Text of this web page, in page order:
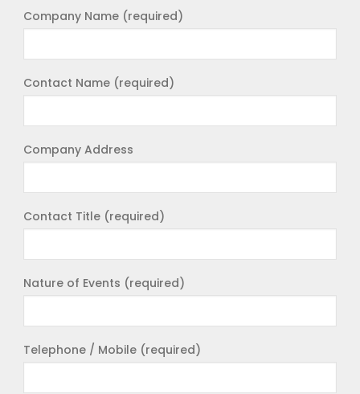
Company Name (required)
Contact Name (required)
Company Address
Contact Title (required)
Nature of Events (required)
Telephone / Mobile (required)